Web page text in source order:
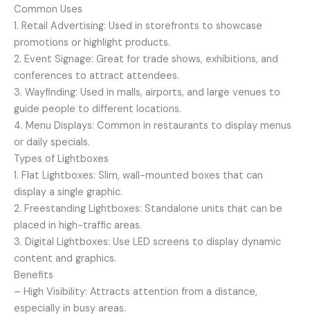
Common Uses
1. Retail Advertising: Used in storefronts to showcase
promotions or highlight products.
2. Event Signage: Great for trade shows, exhibitions, and
conferences to attract attendees.
3. Wayfinding: Used in malls, airports, and large venues to
guide people to different locations.
4. Menu Displays: Common in restaurants to display menus
or daily specials.
Types of Lightboxes
1. Flat Lightboxes: Slim, wall-mounted boxes that can
display a single graphic.
2. Freestanding Lightboxes: Standalone units that can be
placed in high-traffic areas.
3. Digital Lightboxes: Use LED screens to display dynamic
content and graphics.
Benefits
– High Visibility: Attracts attention from a distance,
especially in busy areas.